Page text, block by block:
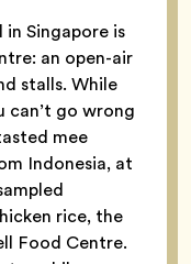
Singapore is
an open-air
stalls. While
can’t go wrong
mee
Indonesia, at
rice, the
Food Centre.